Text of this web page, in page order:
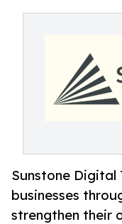
Sunstone Digital
businesses
strengthen their